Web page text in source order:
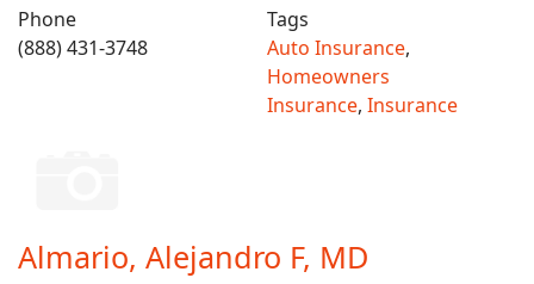
Phone
(888) 431-3748
Tags
Auto Insurance,
Homeowners
Insurance, Insurance
Almario, Alejandro F, MD